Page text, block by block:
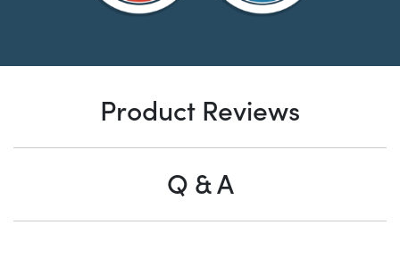
Product Reviews
Q & A